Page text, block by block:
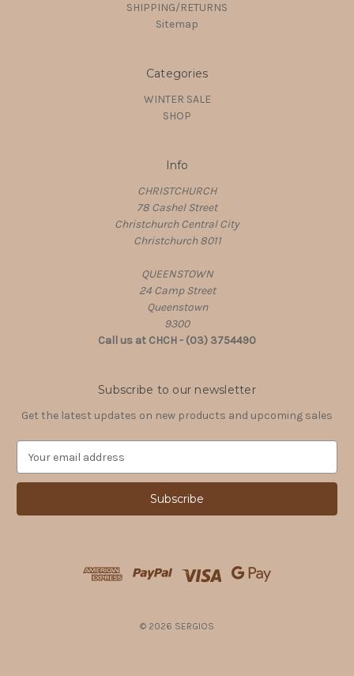
SHIPPING/RETURNS
Sitemap
Categories
WINTER SALE
SHOP
Info
CHRISTCHURCH
78 Cashel Street
Christchurch Central City
Christchurch 8011
QUEENSTOWN
24 Camp Street
Queenstown
9300
Call us at CHCH - (03) 3754490
Subscribe to our newsletter
Get the latest updates on new products and upcoming sales
a
l
© 2026 SERGIOS